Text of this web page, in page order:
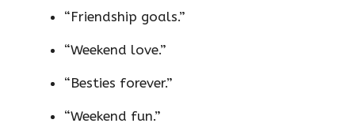
“Friendship goals.”
“Weekend love.”
“Besties forever.”
“Weekend fun.”